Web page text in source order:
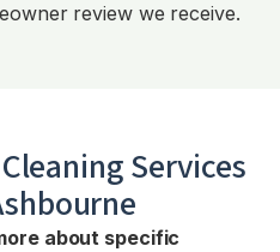
review we receive.
Services
about specific